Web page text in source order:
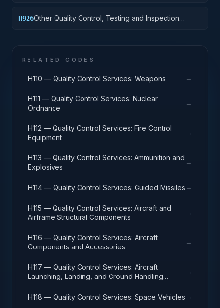
H926Other Quality Control, Testing and Inspection
RELATED CODES
H110 — Quality Control Services: Weapons →
H111 — Quality Control Services: Nuclear
Ordnance
→
H112 — Quality Control Services: Fire Control
Equipment
→
H113 — Quality Control Services: Ammunition and
Explosives
→
H114 — Quality Control Services: Guided Missiles →
H115 — Quality Control Services: Aircraft and
Airframe Structural Components
→
H116 — Quality Control Services: Aircraft
Components and Accessories
→
H117 — Quality Control Services: Aircraft
Launching, Landing, and Ground Handling
→
H118 — Quality Control Services: Space Vehicles →